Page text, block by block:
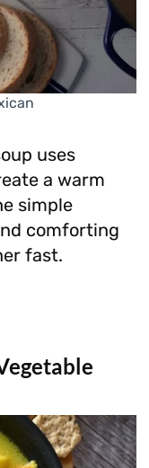
uses
a warm
simple
comforting
fast.